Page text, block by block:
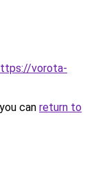
vorota-
can return to